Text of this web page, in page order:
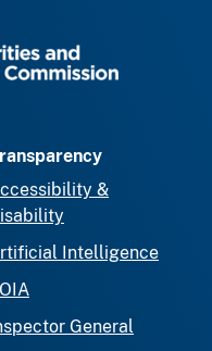
&
Intelligence
General